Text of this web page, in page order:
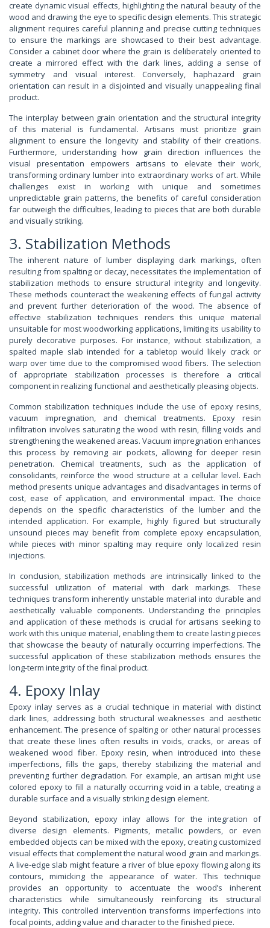
create dynamic visual effects, highlighting the natural beauty of the
wood and drawing the eye to specific design elements. This strategic
alignment requires careful planning and precise cutting techniques
to ensure the markings are showcased to their best advantage.
Consider a cabinet door where the grain is deliberately oriented to
create a mirrored effect with the dark lines, adding a sense of
symmetry and visual interest. Conversely, haphazard grain
orientation can result in a disjointed and visually unappealing final
product.
The interplay between grain orientation and the structural integrity
of this material is fundamental. Artisans must prioritize grain
alignment to ensure the longevity and stability of their creations.
Furthermore, understanding how grain direction influences the
visual presentation empowers artisans to elevate their work,
transforming ordinary lumber into extraordinary works of art. While
challenges exist in working with unique and sometimes
unpredictable grain patterns, the benefits of careful consideration
far outweigh the difficulties, leading to pieces that are both durable
and visually striking.
3. Stabilization Methods
The inherent nature of lumber displaying dark markings, often
resulting from spalting or decay, necessitates the implementation of
stabilization methods to ensure structural integrity and longevity.
These methods counteract the weakening effects of fungal activity
and prevent further deterioration of the wood. The absence of
effective stabilization techniques renders this unique material
unsuitable for most woodworking applications, limiting its usability to
purely decorative purposes. For instance, without stabilization, a
spalted maple slab intended for a tabletop would likely crack or
warp over time due to the compromised wood fibers. The selection
of appropriate stabilization processes is therefore a critical
component in realizing functional and aesthetically pleasing objects.
Common stabilization techniques include the use of epoxy resins,
vacuum impregnation, and chemical treatments. Epoxy resin
infiltration involves saturating the wood with resin, filling voids and
strengthening the weakened areas. Vacuum impregnation enhances
this process by removing air pockets, allowing for deeper resin
penetration. Chemical treatments, such as the application of
consolidants, reinforce the wood structure at a cellular level. Each
method presents unique advantages and disadvantages in terms of
cost, ease of application, and environmental impact. The choice
depends on the specific characteristics of the lumber and the
intended application. For example, highly figured but structurally
unsound pieces may benefit from complete epoxy encapsulation,
while pieces with minor spalting may require only localized resin
injections.
In conclusion, stabilization methods are intrinsically linked to the
successful utilization of material with dark markings. These
techniques transform inherently unstable material into durable and
aesthetically valuable components. Understanding the principles
and application of these methods is crucial for artisans seeking to
work with this unique material, enabling them to create lasting pieces
that showcase the beauty of naturally occurring imperfections. The
successful application of these stabilization methods ensures the
long-term integrity of the final product.
4. Epoxy Inlay
Epoxy inlay serves as a crucial technique in material with distinct
dark lines, addressing both structural weaknesses and aesthetic
enhancement. The presence of spalting or other natural processes
that create these lines often results in voids, cracks, or areas of
weakened wood fiber. Epoxy resin, when introduced into these
imperfections, fills the gaps, thereby stabilizing the material and
preventing further degradation. For example, an artisan might use
colored epoxy to fill a naturally occurring void in a table, creating a
durable surface and a visually striking design element.
Beyond stabilization, epoxy inlay allows for the integration of
diverse design elements. Pigments, metallic powders, or even
embedded objects can be mixed with the epoxy, creating customized
visual effects that complement the natural wood grain and markings.
A live-edge slab might feature a river of blue epoxy flowing along its
contours, mimicking the appearance of water. This technique
provides an opportunity to accentuate the wood’s inherent
characteristics while simultaneously reinforcing its structural
integrity. This controlled intervention transforms imperfections into
focal points, adding value and character to the finished piece.